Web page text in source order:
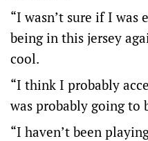
“I wasn’t sure if I was
being in this jersey
cool.
“I think I probably
was probably going to
“I haven’t been